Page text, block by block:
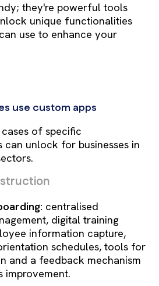
they're powerful tools
unique functionalities
use to enhance your
use custom apps
of specific
unlock for businesses in
centralised
digital training
information capture,
schedules, tools for
and a feedback mechanism
improvement.